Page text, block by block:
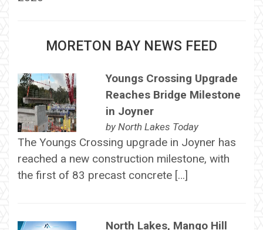
MORETON BAY NEWS FEED
Youngs Crossing Upgrade
Reaches Bridge Milestone
in Joyner
by North Lakes Today
The Youngs Crossing upgrade in Joyner has
reached a new construction milestone, with
the first of 83 precast concrete […]
North Lakes, Mango Hill